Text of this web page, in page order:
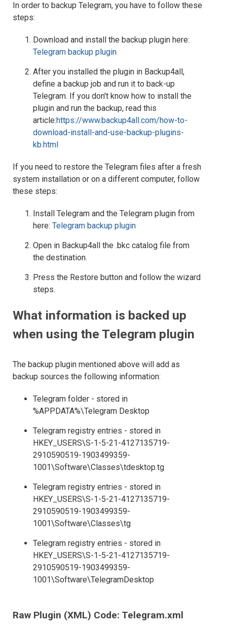
In order to backup Telegram, you have to follow these
steps:
Download and install the backup plugin here:
Telegram backup plugin
After you installed the plugin in Backup4all,
define a backup job and run it to back-up
Telegram. If you don't know how to install the
plugin and run the backup, read this
article:https://www.backup4all.com/how-to-
download-install-and-use-backup-plugins-
kb.html
If you need to restore the Telegram files after a fresh
system installation or on a different computer, follow
these steps:
Install Telegram and the Telegram plugin from
here: Telegram backup plugin
Open in Backup4all the .bkc catalog file from
the destination.
Press the Restore button and follow the wizard
steps.
What information is backed up
when using the Telegram plugin
The backup plugin mentioned above will add as
backup sources the following information:
Telegram folder - stored in
%APPDATA%\Telegram Desktop
Telegram registry entries - stored in
HKEY_USERS\S-1-5-21-4127135719-
2910590519-1903499359-
1001\Software\Classes\tdesktop.tg
Telegram registry entries - stored in
HKEY_USERS\S-1-5-21-4127135719-
2910590519-1903499359-
1001\Software\Classes\tg
Telegram registry entries - stored in
HKEY_USERS\S-1-5-21-4127135719-
2910590519-1903499359-
1001\Software\TelegramDesktop
Raw Plugin (XML) Code: Telegram.xml